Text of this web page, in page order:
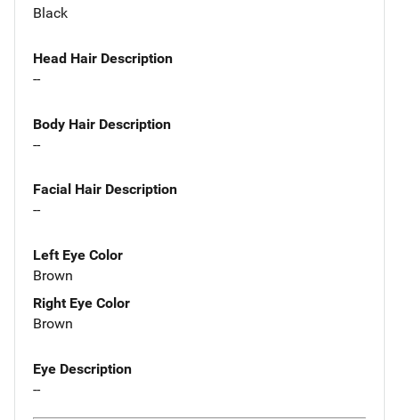
Black
Head Hair Description
--
Body Hair Description
--
Facial Hair Description
--
Left Eye Color
Brown
Right Eye Color
Brown
Eye Description
--